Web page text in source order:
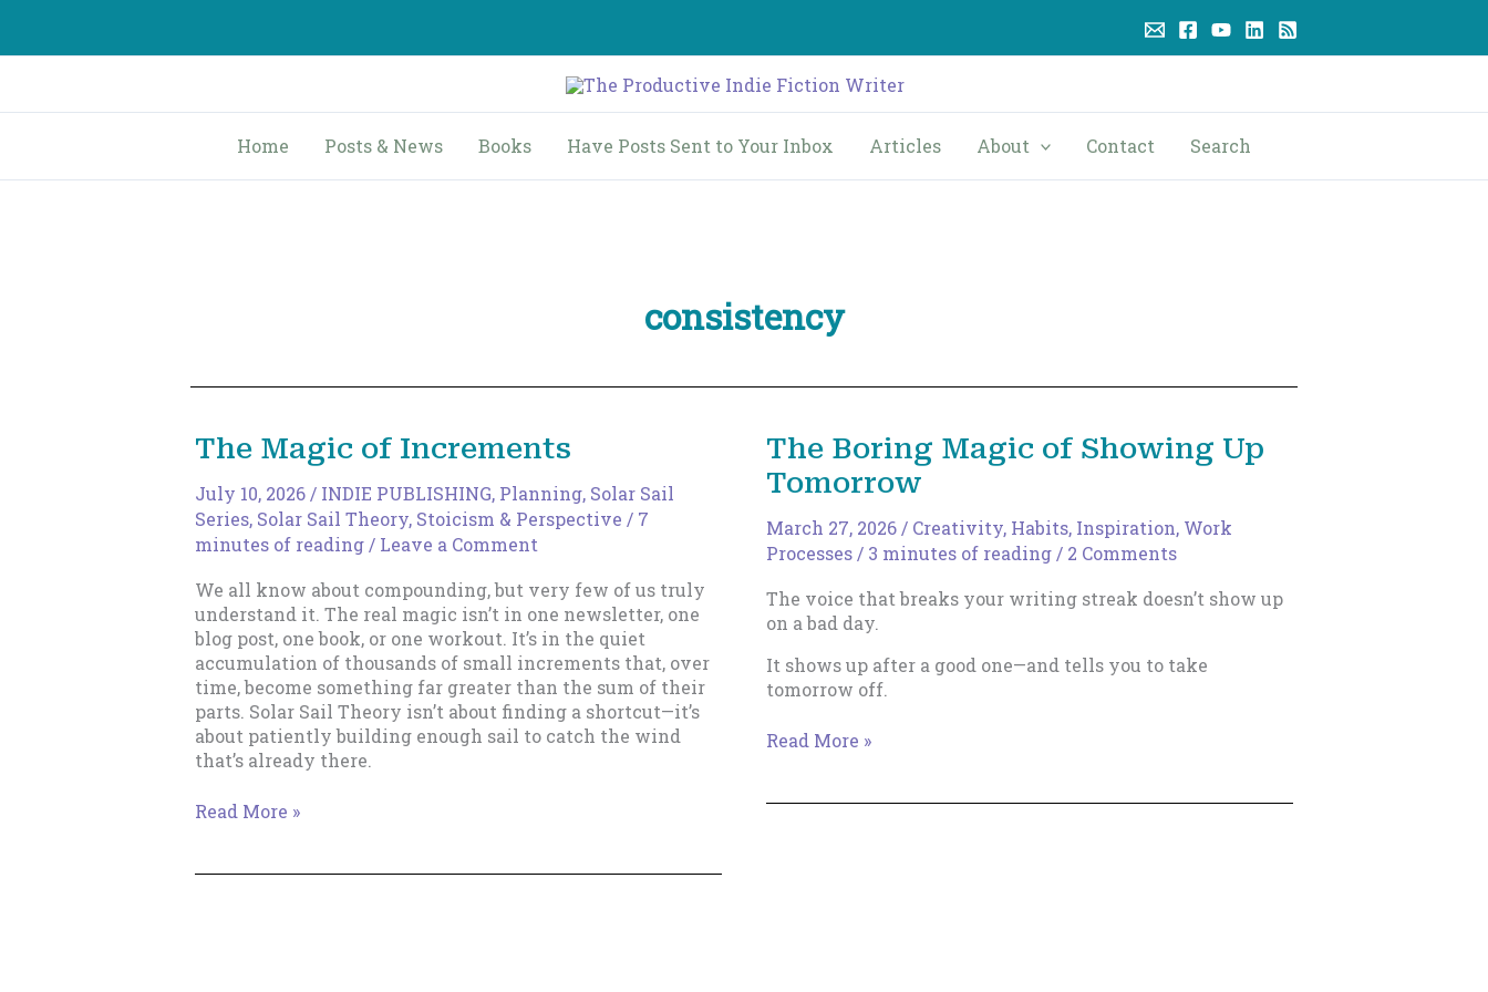
content
Home Posts & News Books Have Posts Sent to Your Inbox Articles About Contact Search
consistency
The Magic of Increments
July 10, 2026 / INDIE PUBLISHING, Planning, Solar Sail
Series, Solar Sail Theory, Stoicism & Perspective / 7
minutes of reading / Leave a Comment
We all know about compounding, but very few of us truly
understand it. The real magic isn’t in one newsletter, one
blog post, one book, or one workout. It’s in the quiet
accumulation of thousands of small increments that, over
time, become something far greater than the sum of their
parts. Solar Sail Theory isn’t about finding a shortcut—it’s
about patiently building enough sail to catch the wind
that’s already there.
The
Read More »
The Boring Magic of Showing Up
Tomorrow
March 27, 2026 / Creativity, Habits, Inspiration, Work
Processes / 3 minutes of reading / 2 Comments
The voice that breaks your writing streak doesn’t show up
on a bad day.
It shows up after a good one—and tells you to take
tomorrow off.
The
Read More »